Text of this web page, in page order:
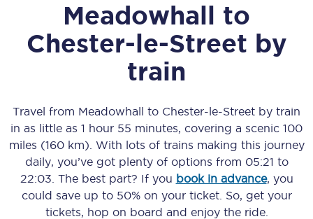
Meadowhall to
Chester-le-Street by
train
Travel from Meadowhall to Chester-le-Street by train
in as little as 1 hour 55 minutes, covering a scenic 100
miles (160 km) . With lots of trains making this journey
daily, you’ve got plenty of options from 05:21 to
22:03 . The best part? If you book in advance, you
could save up to 50% on your ticket. So, get your
tickets, hop on board and enjoy the ride.